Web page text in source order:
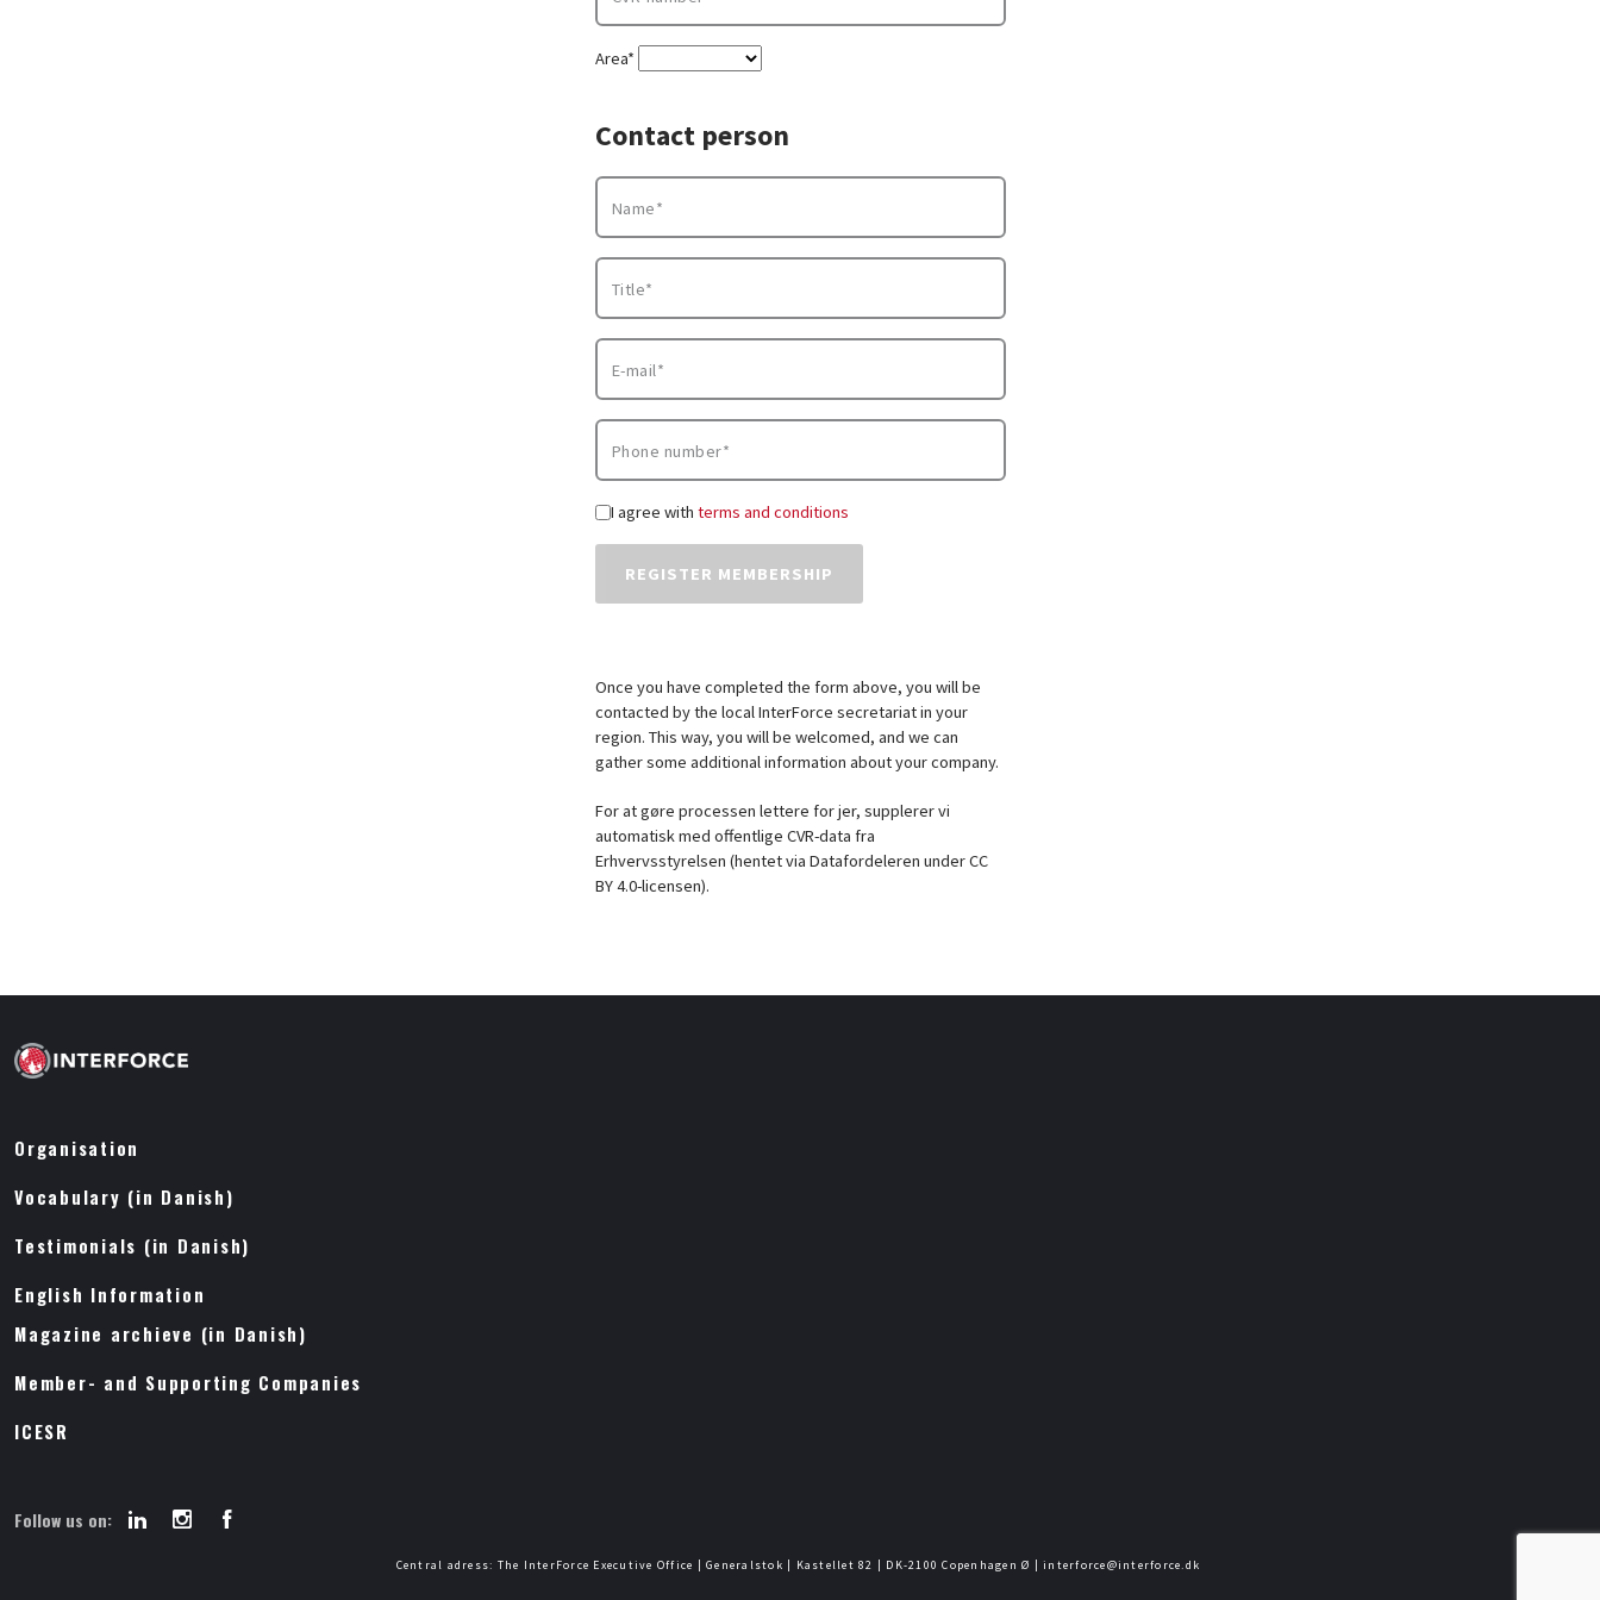
Area*
Contact person
I agree with terms and conditions
Once you have completed the form above, you will be
contacted by the local InterForce secretariat in your
region. This way, you will be welcomed, and we can
gather some additional information about your company.
For at gøre processen lettere for jer, supplerer vi
automatisk med offentlige CVR-data fra
Erhvervsstyrelsen (hentet via Datafordeleren under CC
BY 4.0-licensen).
Organisation
Vocabulary (in Danish)
Testimonials (in Danish)
English Information
Magazine archieve (in Danish)
Member- and Supporting Companies
ICESR
Follow us on:
Central adress: The InterForce Executive Office | Generalstok | Kastellet 82 | DK-2100 Copenhagen Ø | interforce@interforce.dk